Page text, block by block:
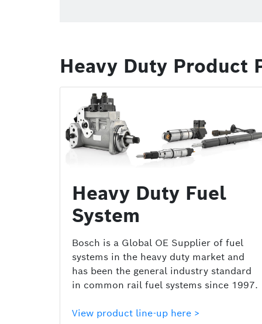
Heavy Duty Product
Heavy Duty Fuel
System
Bosch is a Global OE Supplier of fuel
systems in the heavy duty market and
has been the general industry standard
in common rail fuel systems since 1997.
View product line-up here >